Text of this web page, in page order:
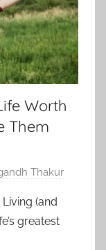
Worth
Them
Thakur
(and
greatest